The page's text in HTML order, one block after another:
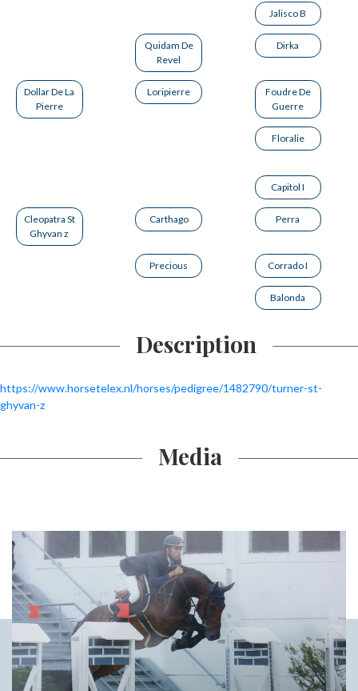
Jalisco B
Quidam De
Revel
Dirka
Dollar De La
Pierre
Loripierre
Foudre De
Guerre
Floralie
Capitol I
Cleopatra St
Ghyvan z
Carthago Perra
Precious Corrado I
Balonda
Description
https://www.horsetelex.nl/horses/pedigree/1482790/turner-st-
ghyvan-z
Media